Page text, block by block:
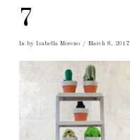
7
In by Isabella Moreno March 8, 2017